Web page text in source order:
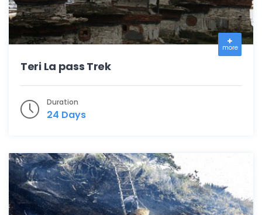
more
Teri La pass Trek
Duration
24 Days